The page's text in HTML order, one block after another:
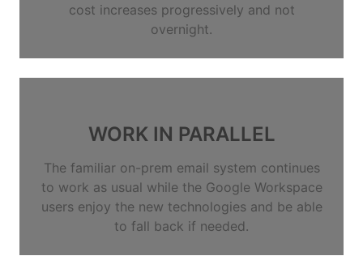
cost increases progressively and not
overnight.
WORK IN PARALLEL
The familiar on-prem email system continues
to work as usual while the Google Workspace
users enjoy the new technologies and be able
to fall back if needed.